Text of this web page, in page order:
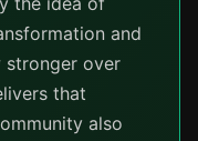
and
stronger over
that
also